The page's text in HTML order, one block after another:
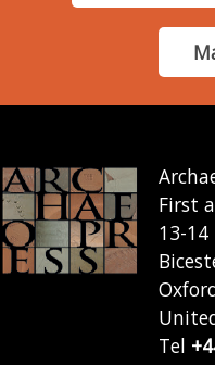
First
13-
Tel